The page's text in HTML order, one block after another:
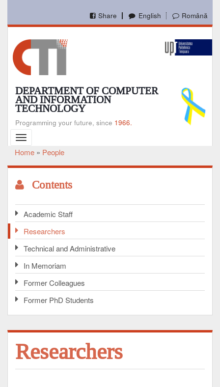
main
English Română
Share
DEPARTMENT OF COMPUTER
AND INFORMATION
TECHNOLOGY
Programming your future, since 1966.
Toggle
navigation
Breadcrumb
Home People
Contents
Academic Staff
Researchers
Technical and Administrative
In Memoriam
Former Colleagues
Former PhD Students
Researchers